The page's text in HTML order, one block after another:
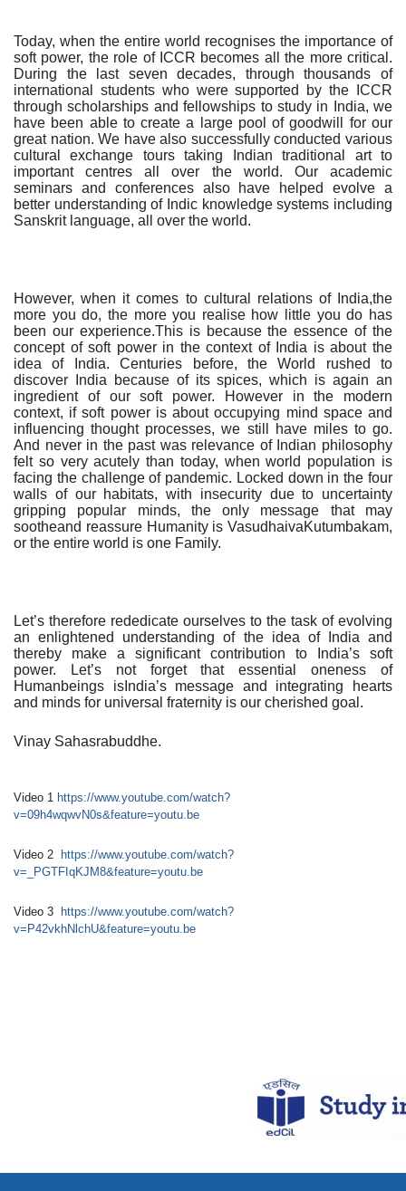
Today, when the entire world recognises the importance of
soft power, the role of ICCR becomes all the more critical.
During the last seven decades, through thousands of
international students who were supported by the ICCR
through scholarships and fellowships to study in India, we
have been able to create a large pool of goodwill for our
great nation. We have also successfully conducted various
cultural exchange tours taking Indian traditional art to
important centres all over the world. Our academic
seminars and conferences also have helped evolve a
better understanding of Indic knowledge systems including
Sanskrit language, all over the world.
However, when it comes to cultural relations of India,the
more you do, the more you realise how little you do has
been our experience.This is because the essence of the
concept of soft power in the context of India is about the
idea of India. Centuries before, the World rushed to
discover India because of its spices, which is again an
ingredient of our soft power. However in the modern
context, if soft power is about occupying mind space and
influencing thought processes, we still have miles to go.
And never in the past was relevance of Indian philosophy
felt so very acutely than today, when world population is
facing the challenge of pandemic. Locked down in the four
walls of our habitats, with insecurity due to uncertainty
gripping popular minds, the only message that may
sootheand reassure Humanity is VasudhaivaKutumbakam,
or the entire world is one Family.
Let’s therefore rededicate ourselves to the task of evolving
an enlightened understanding of the idea of India and
thereby make a significant contribution to India’s soft
power. Let’s not forget that essential oneness of
Humanbeings isIndia’s message and integrating hearts
and minds for universal fraternity is our cherished goal.
Vinay Sahasrabuddhe.
Video 1 https://www.youtube.com/watch?
v=09h4wqwvN0s&feature=youtu.be
Video 2
https://www.youtube.com/watch?
v=_PGTFIqKJM8&feature=youtu.be
Video 3
https://www.youtube.com/watch?
v=P42vkhNlchU&feature=youtu.be